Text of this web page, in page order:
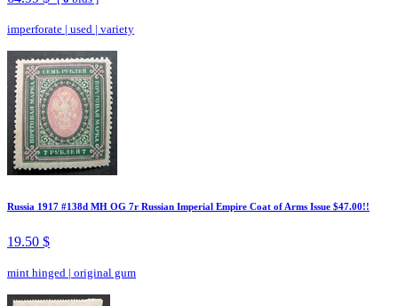
imperforate | used | variety
Russia 1917 #138d MH OG 7r Russian Imperial Empire Coat of Arms Issue $47.00!!
19.50 $
mint hinged | original gum